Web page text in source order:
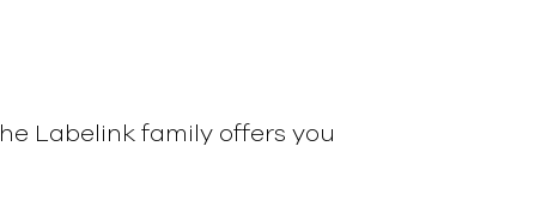
Labelink family offers you